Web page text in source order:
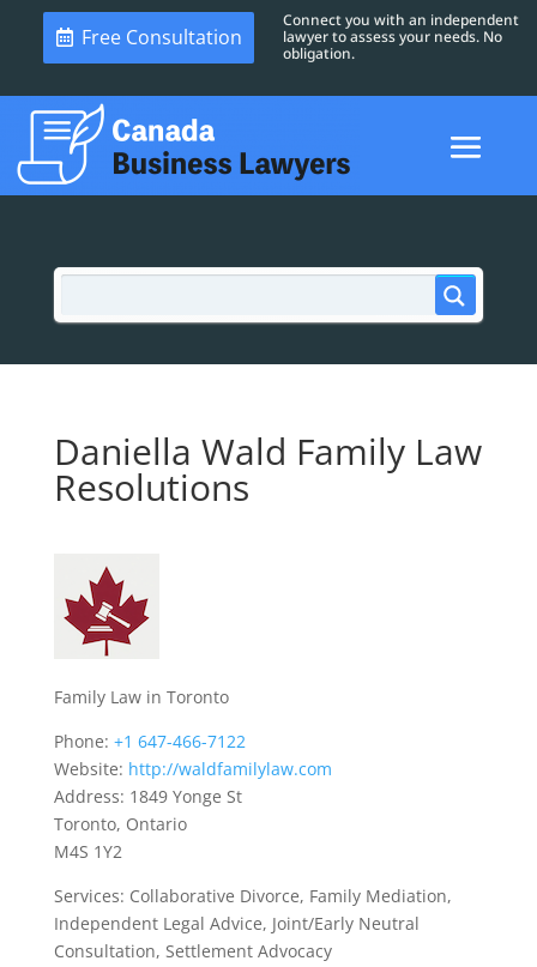
Free Consultation
Connect you with an independent
lawyer to assess your needs. No
obligation.
Daniella Wald Family Law
Resolutions
Family Law in Toronto
Phone: +1 647-466-7122
Website: http://waldfamilylaw.com
Address: 1849 Yonge St
Toronto, Ontario
M4S 1Y2
Services: Collaborative Divorce, Family Mediation,
Independent Legal Advice, Joint/Early Neutral
Consultation, Settlement Advocacy